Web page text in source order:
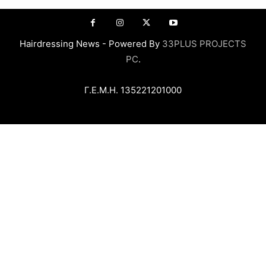
Hairdressing News - Powered By 33PLUS PROJECTS
PC.
Γ.Ε.Μ.Η. 135221201000